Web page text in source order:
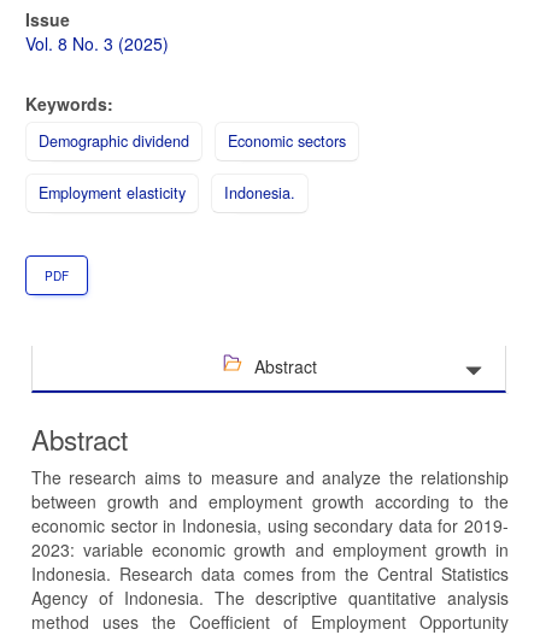
Article
Sidebar
Issue
Vol. 8 No. 3 (2025)
Keywords:
Demographic dividend Economic sectors
Employment elasticity Indonesia.
PDF
Abstract
Abstract
The research aims to measure and analyze the relationship
between growth and employment growth according to the
economic sector in Indonesia, using secondary data for 2019-
2023: variable economic growth and employment growth in
Indonesia. Research data comes from the Central Statistics
Agency of Indonesia. The descriptive quantitative analysis
method uses the Coefficient of Employment Opportunity